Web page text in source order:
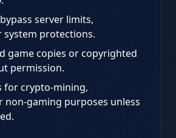
server limits,
protections.
game copies or copyrighted
permission.
for crypto-mining,
non-gaming purposes unless